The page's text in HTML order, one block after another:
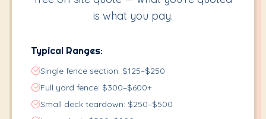
is what you pay.
Typical Ranges:
Single fence section: $125–$250
Full yard fence: $300–$600+
Small deck teardown: $250–$500